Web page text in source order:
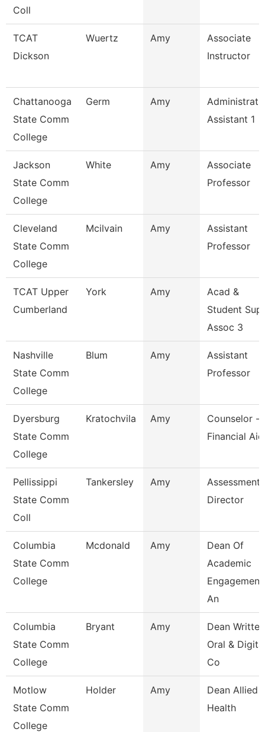
Coll
TCAT
Dickson
Wuertz Amy
Associate
Instructor
Chattanooga
State Comm
College
Germ Amy
Assistant 1
Jackson
State Comm
College
White Amy
Associate
Professor
Cleveland
State Comm
College
Mcilvain Amy
Assistant
Professor
TCAT Upper
Cumberland
York Amy
Acad &
Student
Assoc 3
Nashville
State Comm
College
Blum Amy
Assistant
Professor
Dyersburg
State Comm
College
Kratochvila Amy
Counselor -
Financial Aid
Pellissippi
State Comm
Coll
Tankersley Amy
Assessment
Director
Columbia
State Comm
College
Mcdonald Amy
Dean Of
Academic
Engagement
An
Columbia
State Comm
College
Bryant Amy
Dean Written
Oral &
Co
Motlow
State Comm
College
Holder Amy
Dean Allied
Health